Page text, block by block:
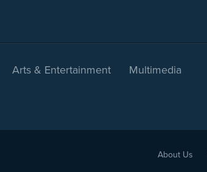
Arts & Entertainment Multimedia
About Us